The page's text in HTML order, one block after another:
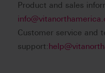
Product and sales
Customer service and
support: